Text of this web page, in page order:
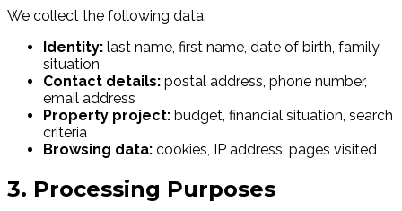
We collect the following data:
Identity: last name, first name, date of birth, family
situation
Contact details: postal address, phone number,
email address
Property project: budget, financial situation, search
criteria
Browsing data: cookies, IP address, pages visited
3. Processing Purposes